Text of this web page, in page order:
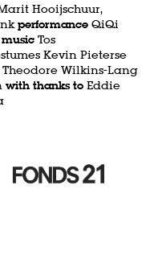
Hooijschuur,
performance QiQi
Tos
Kevin Pieterse
Theodore Wilkins-Lang
with thanks to Eddie